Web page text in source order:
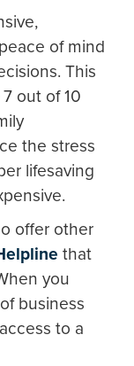
of mind
This
out of 10
the stress
lifesaving
offer other
that
you
business
to a